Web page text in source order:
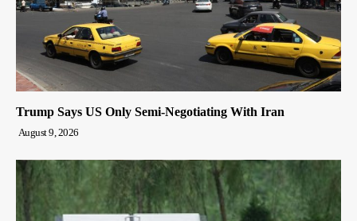
Trump Says US Only Semi-Negotiating With Iran
August 9, 2026